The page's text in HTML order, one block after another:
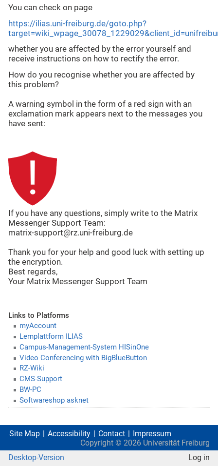
You can check on page
https://ilias.uni-freiburg.de/goto.php?
whether you are affected by the error yourself and
receive instructions on how to rectify the error.
How do you recognise whether you are affected by
this problem?
A warning symbol in the form of a red sign with an
exclamation mark appears next to the messages you
have sent:
If you have any questions, simply write to the Matrix
Messenger Support Team:
matrix-support@rz.uni-freiburg.de
Thank you for your help and good luck with setting up
the encryption.
Best regards,
Your Matrix Messenger Support Team
Links to Platforms
myAccount
Lernplattform ILIAS
Campus-Management-System HISinOne
Video Conferencing with BigBlueButton
RZ-Wiki
CMS-Support
BW-PC
Softwareshop asknet
Site Map Accessibility Contact
Impressum
Copyright © 2026 Universität Freiburg
Desktop-Version
Log in